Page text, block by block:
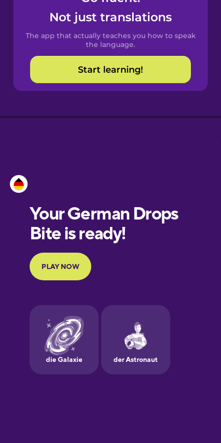
Spanish
Catalan
Croatian
European
Portuguese
Finnish
Galician
German
Not just translations
The app that actually teaches you how to speak
the language.
Start learning!